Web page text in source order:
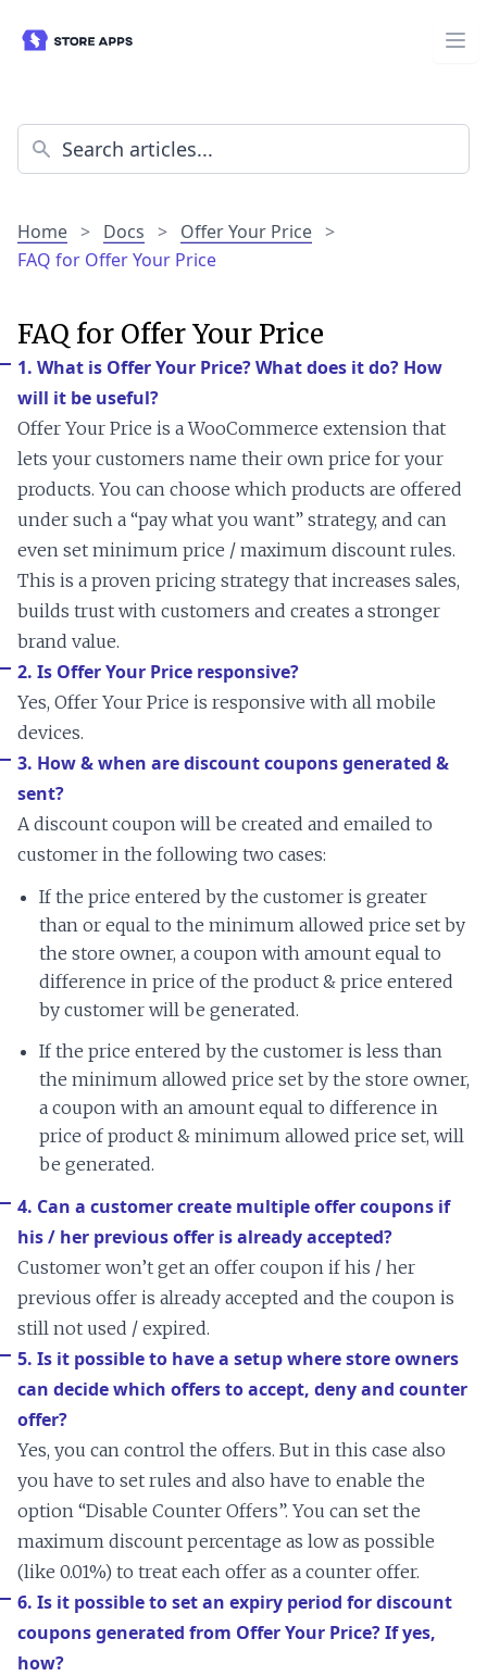
Home > Docs > Offer Your Price >
FAQ for Offer Your Price
FAQ for Offer Your Price
1. What is Offer Your Price? What does it do? How
will it be useful?
Offer Your Price is a WooCommerce extension that
lets your customers name their own price for your
products. You can choose which products are offered
under such a “pay what you want” strategy, and can
even set minimum price / maximum discount rules.
This is a proven pricing strategy that increases sales,
builds trust with customers and creates a stronger
brand value.
2. Is Offer Your Price responsive?
Yes, Offer Your Price is responsive with all mobile
devices.
3. How & when are discount coupons generated &
sent?
A discount coupon will be created and emailed to
customer in the following two cases:
If the price entered by the customer is greater
than or equal to the minimum allowed price set by
the store owner, a coupon with amount equal to
difference in price of the product & price entered
by customer will be generated.
If the price entered by the customer is less than
the minimum allowed price set by the store owner,
a coupon with an amount equal to difference in
price of product & minimum allowed price set, will
be generated.
4. Can a customer create multiple offer coupons if
his / her previous offer is already accepted?
Customer won’t get an offer coupon if his / her
previous offer is already accepted and the coupon is
still not used / expired.
5. Is it possible to have a setup where store owners
can decide which offers to accept, deny and counter
offer?
Yes, you can control the offers. But in this case also
you have to set rules and also have to enable the
option “Disable Counter Offers”. You can set the
maximum discount percentage as low as possible
(like 0.01%) to treat each offer as a counter offer.
6. Is it possible to set an expiry period for discount
coupons generated from Offer Your Price? If yes,
how?